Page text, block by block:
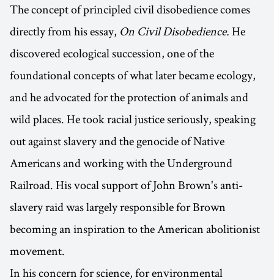
The concept of principled civil disobedience comes
directly from his essay, On Civil Disobedience.He
discovered ecological succession, one of the
foundational concepts of what later became ecology,
and he advocated for the protection of animals and
wild places. He took racial justice seriously, speaking
out against slavery and the genocide of Native
Americans and working with the Underground
Railroad. His vocal support of John Brown's anti-
slavery raid was largely responsible for Brown
becoming an inspiration to the American abolitionist
movement.
In his concern for science, for environmental